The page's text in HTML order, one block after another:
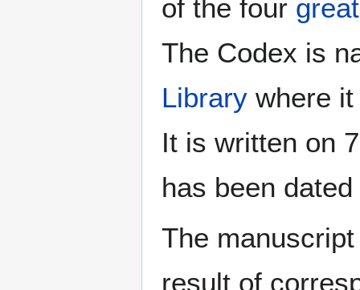
of the four
The Codex is
Library where
It is written on
has been dated
The
result of